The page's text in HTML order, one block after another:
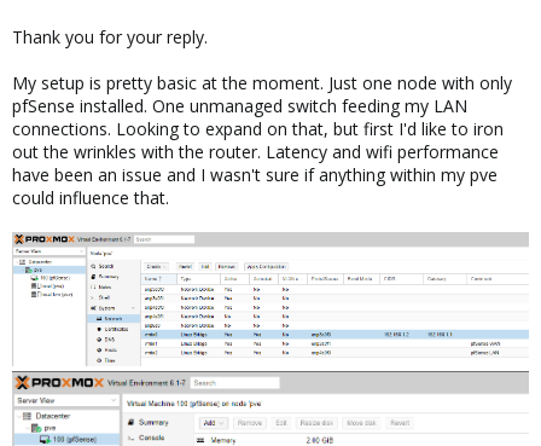
Thank you for your reply.
My setup is pretty basic at the moment. Just one node with only
pfSense installed. One unmanaged switch feeding my LAN
connections. Looking to expand on that, but first I'd like to iron
out the wrinkles with the router. Latency and wifi performance
have been an issue and I wasn't sure if anything within my pve
could influence that.